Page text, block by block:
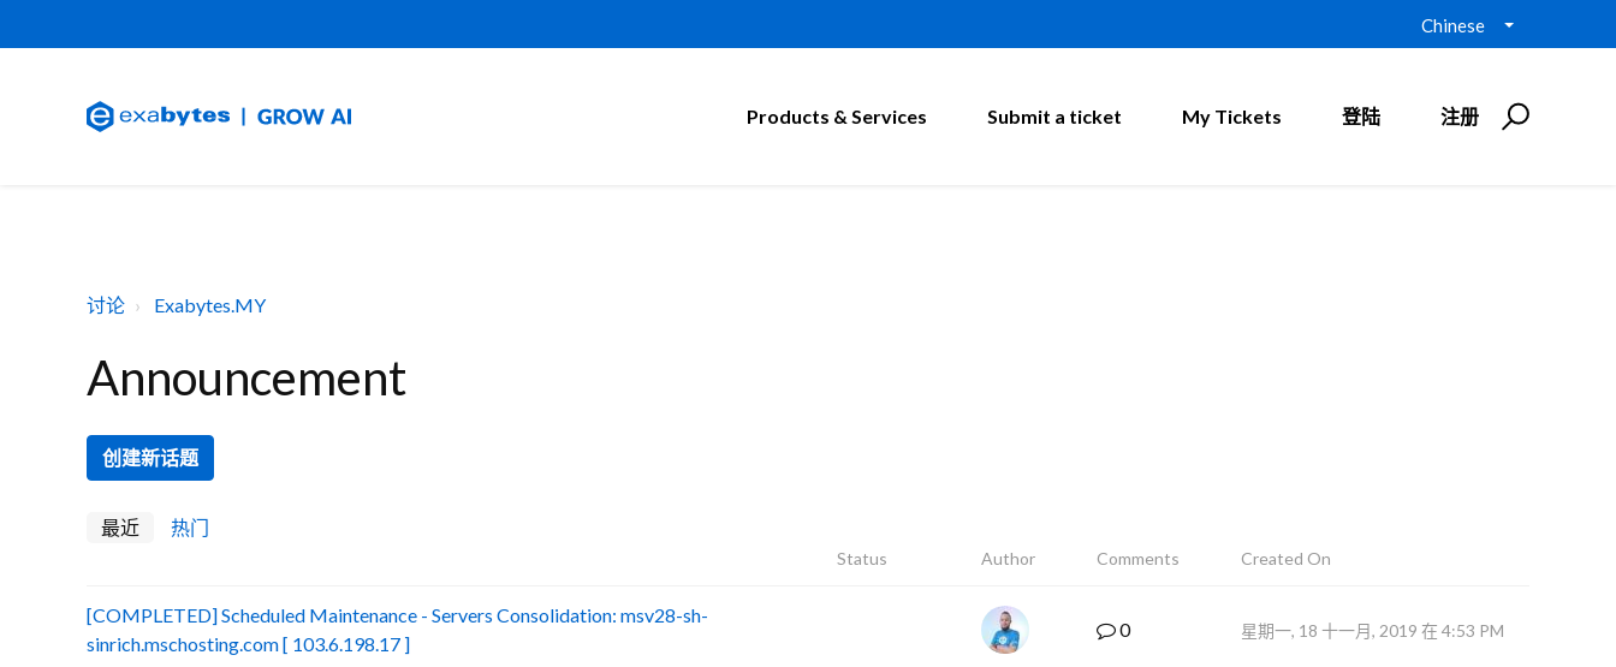
Chinese
Products & Services Submit a ticket My Tickets 登陆 注册
讨论 Exabytes.MY
Announcement
创建新话题
最近 热门
Status Author Comments Created On
[COMPLETED] Scheduled Maintenance - Servers Consolidation: msv28-sh-
sinrich.mschosting.com [ 103.6.198.17 ]
0 星期一, 18 十一月, 2019 在 4:53 PM